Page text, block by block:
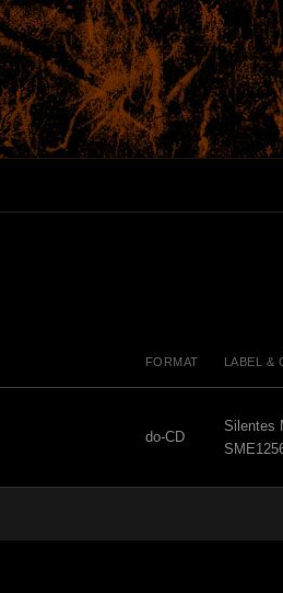
FORMAT LABEL &
do-CD
Silentes